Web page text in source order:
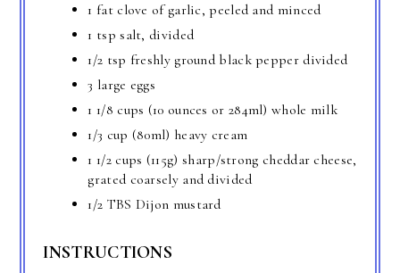
1 fat clove of garlic, peeled and minced
1 tsp salt, divided
1/2 tsp freshly ground black pepper divided
3 large eggs
1 1/8 cups (10 ounces or 284ml) whole milk
1/3 cup (80ml) heavy cream
1 1/2 cups (115g) sharp/strong cheddar cheese,
grated coarsely and divided
1/2 TBS Dijon mustard
INSTRUCTIONS